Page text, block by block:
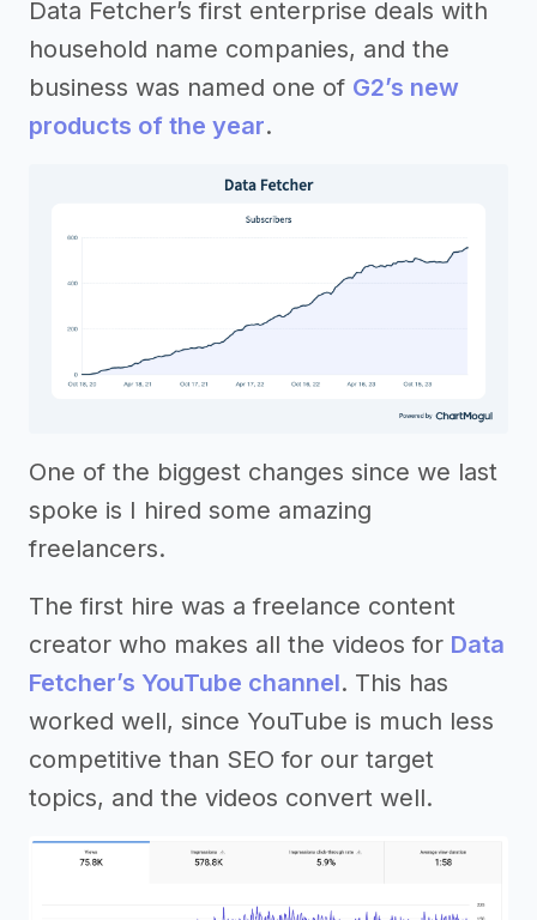
Data Fetcher’s first enterprise deals with
household name companies, and the
business was named one of G2’s new
products of the year.
One of the biggest changes since we last
spoke is I hired some amazing
freelancers.
The first hire was a freelance content
creator who makes all the videos for Data
Fetcher’s YouTube channel. This has
worked well, since YouTube is much less
competitive than SEO for our target
topics, and the videos convert well.